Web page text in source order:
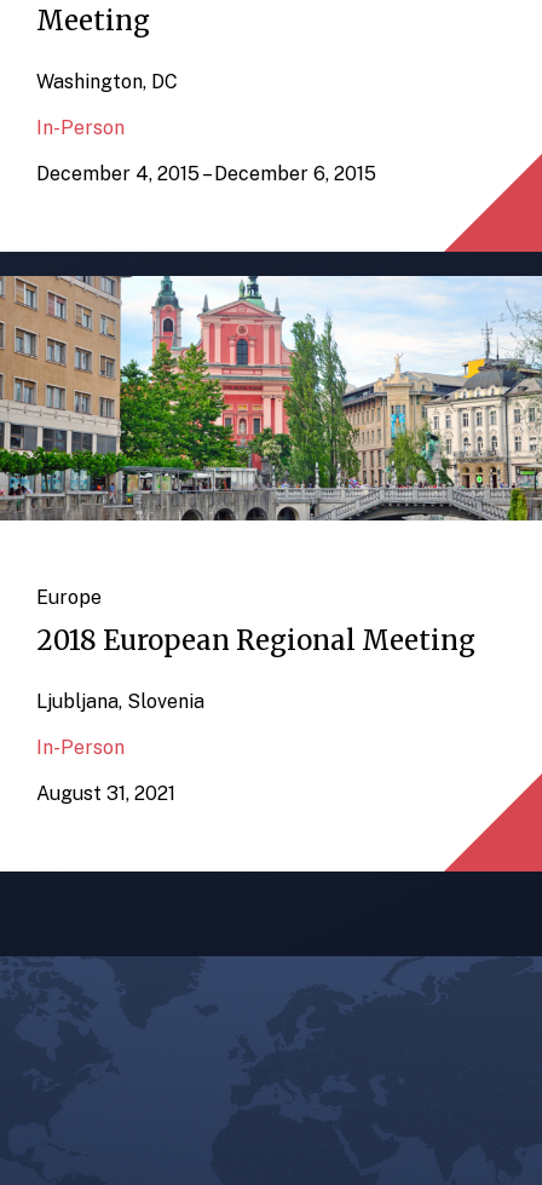
Meeting
Washington, DC
In-Person
December 4, 2015 – December 6, 2015
Europe
2018 European Regional Meeting
Ljubljana, Slovenia
In-Person
August 31, 2021